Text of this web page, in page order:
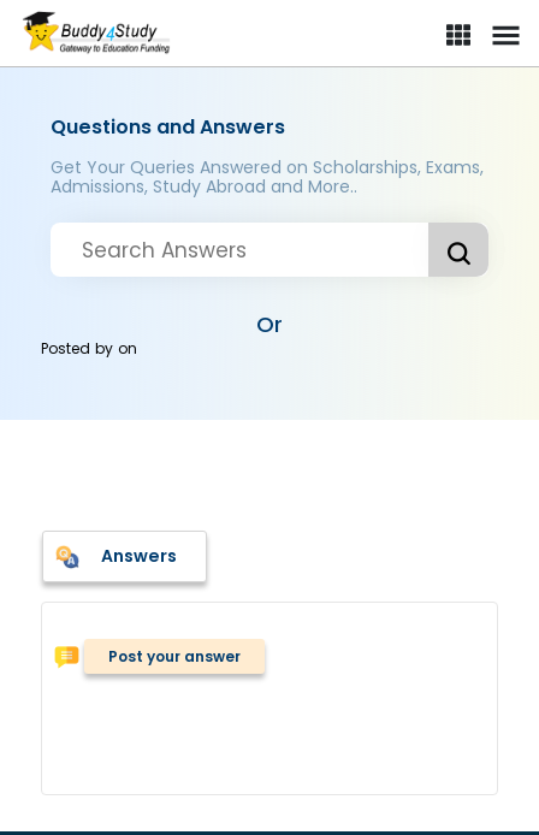
Questions and Answers
Get Your Queries Answered on Scholarships, Exams,
Admissions, Study Abroad and More..
Or
Posted byon
Answers
Post your answer